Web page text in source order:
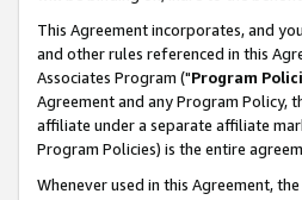
This Agreement incorporates, and
and other rules referenced in this
Associates Program ("Program
Agreement and any Program Policy,
affiliate under a separate affiliate
Program Policies) is the entire
Whenever used in this Agreement,